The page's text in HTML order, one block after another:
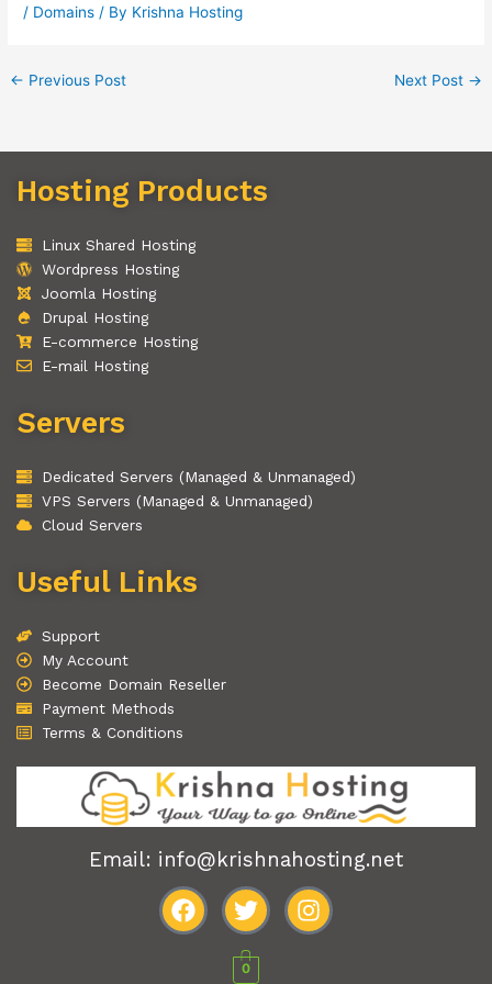
/ Domains / By Krishna Hosting
← Previous Post Next Post →
Hosting Products
Linux Shared Hosting
Wordpress Hosting
Joomla Hosting
Drupal Hosting
E-commerce Hosting
E-mail Hosting
Servers
Dedicated Servers (Managed & Unmanaged)
VPS Servers (Managed & Unmanaged)
Cloud Servers
Useful Links
Support
My Account
Become Domain Reseller
Payment Methods
Terms & Conditions
Email: info@krishnahosting.net
F
T
w
I
0